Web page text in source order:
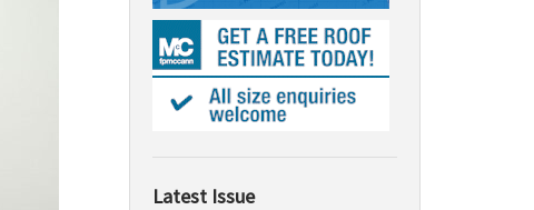
Latest Issue